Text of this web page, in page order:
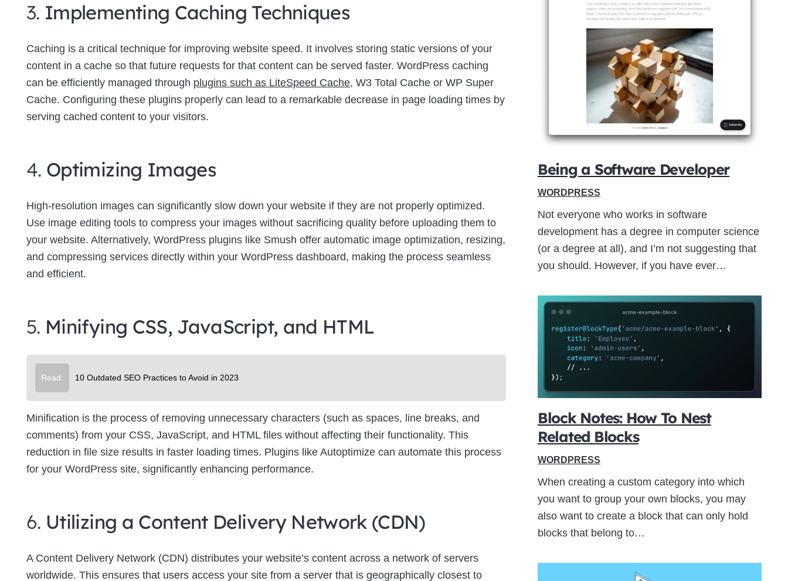
3. Implementing Caching Techniques
Caching is a critical technique for improving website speed. It involves storing static versions of your
content in a cache so that future requests for that content can be served faster. WordPress caching
can be efficiently managed through plugins such as LiteSpeed Cache, W3 Total Cache or WP Super
Cache. Configuring these plugins properly can lead to a remarkable decrease in page loading times by
serving cached content to your visitors.
4. Optimizing Images
High-resolution images can significantly slow down your website if they are not properly optimized.
Use image editing tools to compress your images without sacrificing quality before uploading them to
your website. Alternatively, WordPress plugins like Smush offer automatic image optimization, resizing,
and compressing services directly within your WordPress dashboard, making the process seamless
and efficient.
5. Minifying CSS, JavaScript, and HTML
Read: 10 Outdated SEO Practices to Avoid in 2023
Minification is the process of removing unnecessary characters (such as spaces, line breaks, and
comments) from your CSS, JavaScript, and HTML files without affecting their functionality. This
reduction in file size results in faster loading times. Plugins like Autoptimize can automate this process
for your WordPress site, significantly enhancing performance.
6. Utilizing a Content Delivery Network (CDN)
A Content Delivery Network (CDN) distributes your website’s content across a network of servers
worldwide. This ensures that users access your site from a server that is geographically closest to
Being a Software Developer
WORDPRESS
Not everyone who works in software
development has a degree in computer science
(or a degree at all), and I’m not suggesting that
you should. However, if you have ever…
Block Notes: How To Nest
Related Blocks
WORDPRESS
When creating a custom category into which
you want to group your own blocks, you may
also want to create a block that can only hold
blocks that belong to…
Close
Newsletter Signup
Subscribe to our newsletter below and never miss the latest product or exclusive
Name
Email
Enter your email address
Thanks, I’m not interested